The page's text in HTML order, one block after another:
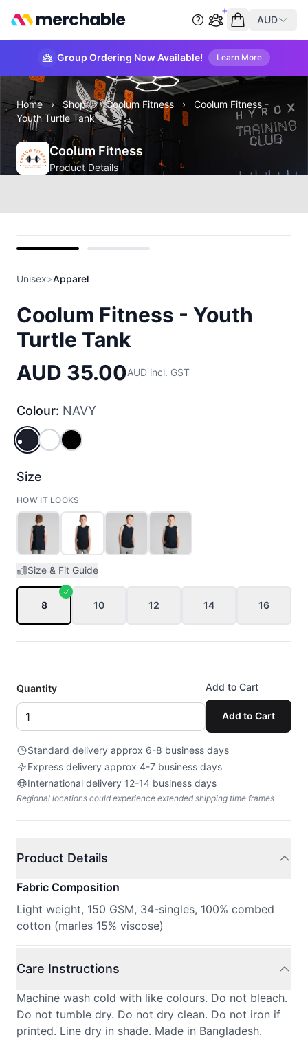
merchable AUD
Group Ordering Now Available! Learn More
Home › Shop › Coolum Fitness ›
Coolum Fitness -
Youth Turtle Tank
Coolum Fitness
Product Details
Unisex>Apparel
Coolum Fitness - Youth
Turtle Tank
AUD 35.00AUD incl. GST
Colour: NAVY
NAVYWHITEBLACK
Size
HOW IT LOOKS
Size & Fit Guide
8 10 12 14 16
Quantity Add to Cart
Add to Cart
Standard delivery approx 6-8 business days
Express delivery approx 4-7 business days
International delivery 12-14 business days
Regional locations could experience extended shipping time frames
Product Details
Fabric Composition
Light weight, 150 GSM, 34-singles, 100% combed
cotton (marles 15% viscose)
Care Instructions
Machine wash cold with like colours. Do not bleach.
Do not tumble dry. Do not dry clean. Do not iron if
printed. Line dry in shade. Made in Bangladesh.